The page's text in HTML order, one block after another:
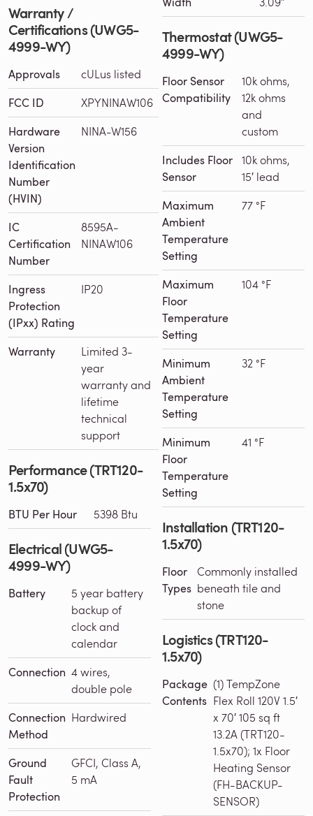
Warranty /
Certifications (UWG5-
4999-WY)
Approvals cULus listed
FCC ID XPYNINAW106
Hardware
Version
Identification
Number
(HVIN)
NINA-W156
IC
Certification
Number
8595A-
NINAW106
Ingress
Protection
(IPxx) Rating
IP20
Warranty
Limited 3-
year
warranty and
lifetime
technical
support
Performance (TRT120-
1.5x70)
BTU Per Hour 5398 Btu
Electrical (UWG5-
4999-WY)
Battery
5 year battery
backup of
clock and
calendar
Connection 4 wires,
double pole
Connection
Method
Hardwired
Ground
Fault
Protection
GFCI, Class A,
5 mA
Thermostat (UWG5-
4999-WY)
Floor Sensor
Compatibility
10k ohms,
12k ohms
and
custom
Includes Floor
Sensor
10k ohms,
15′ lead
Maximum
Ambient
Temperature
Setting
77 °F
Maximum
Floor
Temperature
Setting
104 °F
Minimum
Ambient
Temperature
Setting
32 °F
Minimum
Floor
Temperature
Setting
41 °F
Installation (TRT120-
1.5x70)
Floor
Types
Commonly installed
beneath tile and
stone
Logistics (TRT120-
1.5x70)
Package
Contents
(1) TempZone
Flex Roll 120V 1.5′
x 70′ 105 sq ft
13.2A (TRT120-
1.5x70); 1x Floor
Heating Sensor
(FH-BACKUP-
SENSOR)